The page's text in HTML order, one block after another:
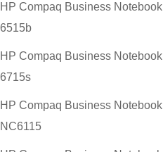
HP Compaq Business Notebook
6515b
HP Compaq Business Notebook
6715s
HP Compaq Business Notebook
NC6115